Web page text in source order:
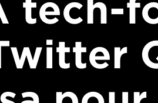
tech-